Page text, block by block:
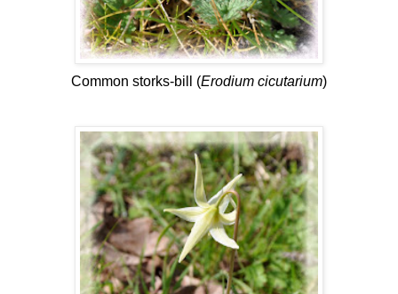
Common storks-bill (Erodium cicutarium)